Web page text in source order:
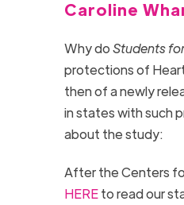
Caroline
Why doStudents
protections of
then of a newly
in states with such
about the study:
After the Centers
HEREto read our